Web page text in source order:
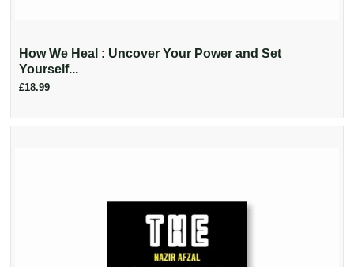
How We Heal : Uncover Your Power and Set
Yourself...
£18.99